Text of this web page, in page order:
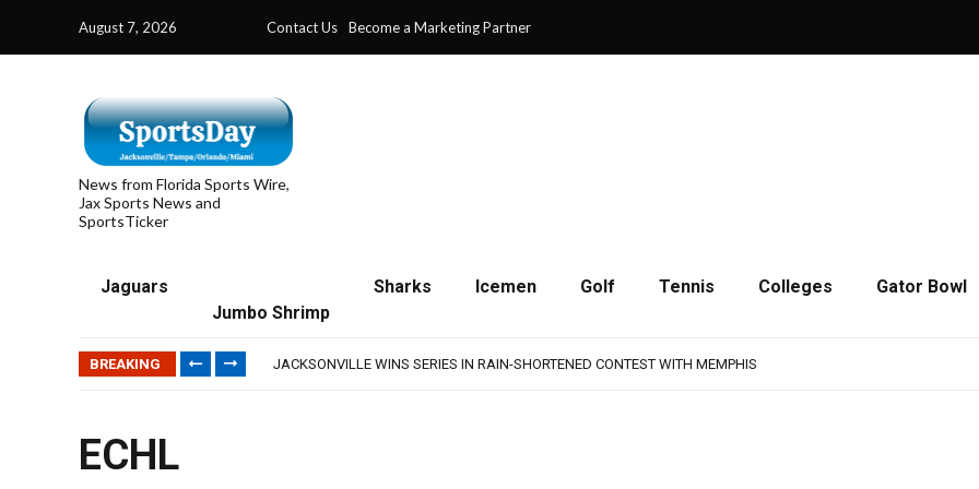
August 7, 2026 Contact Us Become a Marketing Partner
News from Florida Sports Wire,
Jax Sports News and
SportsTicker
Jaguars
Jumbo Shrimp
Sharks Icemen Golf Tennis Colleges Gator Bowl
BREAKING
TRAINING CAMP, DAY 5: TEAM RAMPS UP AGGRESSIVENESS IN FULL PADS
TRAINING CAMP, DAY 6: WALKER REMAINS A WORK IN PROGRESS FOR JAGUARS
WAVES CLINCH SPOT IN UPSHOT CHAMPIONSHIP GAME WITH 73-57 WIN OVER SAVANNAH
ECHL